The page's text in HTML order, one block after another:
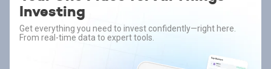
Investing
Get everything you need to invest confidently—right here.
From real-time data to expert tools.